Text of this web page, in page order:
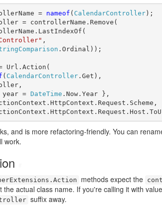
= nameof ( CalendarController
= controllerName.Remove(
,
.Ordinal));
Url.Action(
( CalendarController.Get),
= DateTime .Now.Year },
and is more refactoring-friendly. You can
work.
methods expect the
the actual class name. If you're calling it with
suffix away.